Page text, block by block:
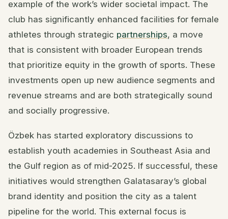
example of the work’s wider societal impact. The
club has significantly enhanced facilities for female
athletes through strategic partnerships, a move
that is consistent with broader European trends
that prioritize equity in the growth of sports. These
investments open up new audience segments and
revenue streams and are both strategically sound
and socially progressive.
Özbek has started exploratory discussions to
establish youth academies in Southeast Asia and
the Gulf region as of mid-2025. If successful, these
initiatives would strengthen Galatasaray’s global
brand identity and position the city as a talent
pipeline for the world. This external focus is